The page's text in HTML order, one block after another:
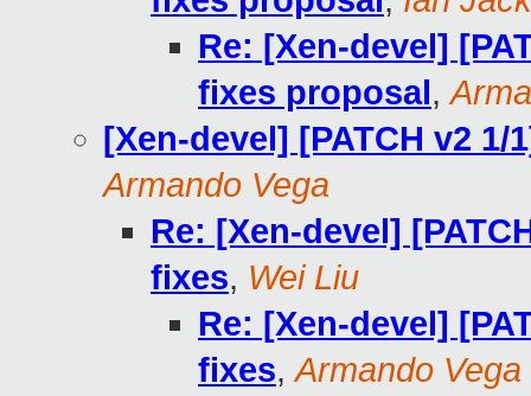
Re: [Xen-devel]
fixes proposal,
[Xen-devel] [PATCH v2
Armando Vega
Re: [Xen-devel]
fixes, Wei Liu
Re: [Xen-devel]
fixes,Armando Vega